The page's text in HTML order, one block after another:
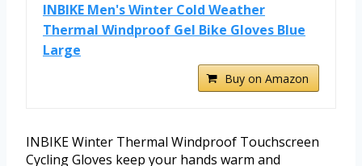
INBIKE Men's Winter Cold Weather
Thermal Windproof Gel Bike Gloves Blue
Large
Buy on Amazon
INBIKE Winter Thermal Windproof Touchscreen
Cycling Gloves keep your hands warm and